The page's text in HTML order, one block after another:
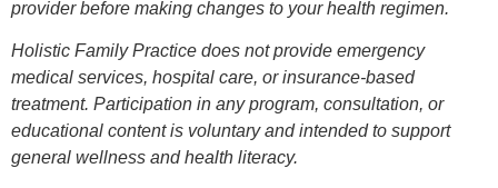
provider before making changes to your health regimen.
Holistic Family Practice does not provide emergency
medical services, hospital care, or insurance-based
treatment. Participation in any program, consultation, or
educational content is voluntary and intended to support
general wellness and health literacy.